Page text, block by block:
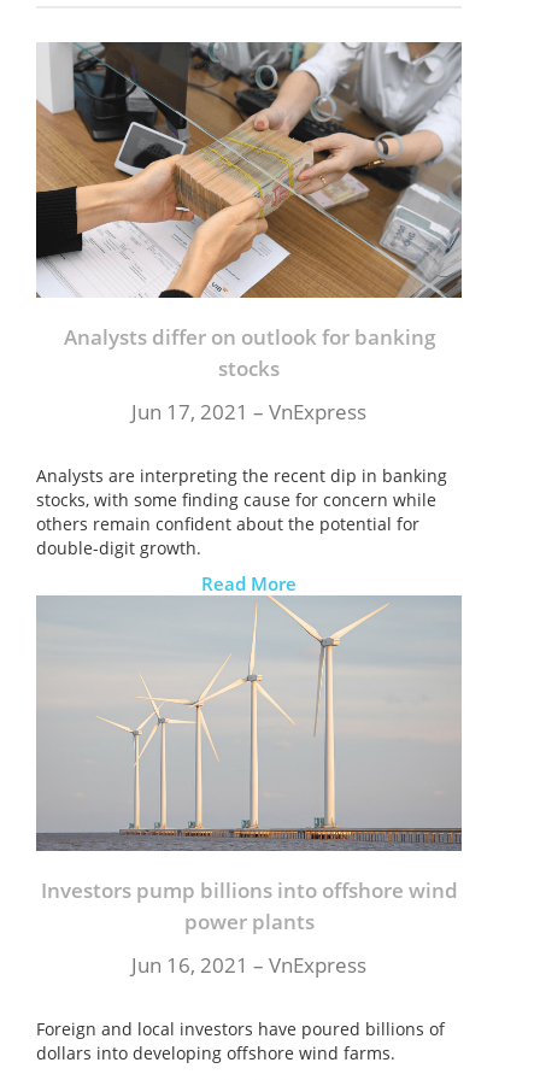
Analysts differ on outlook for banking
stocks
Jun 17, 2021 – VnExpress
Analysts are interpreting the recent dip in banking
stocks, with some finding cause for concern while
others remain confident about the potential for
double-digit growth.
Read More
Investors pump billions into offshore wind
power plants
Jun 16, 2021 – VnExpress
Foreign and local investors have poured billions of
dollars into developing offshore wind farms.